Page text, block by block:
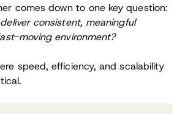
comes down to one key question:
consistent, meaningful
moving environment?
speed, efficiency, and scalability